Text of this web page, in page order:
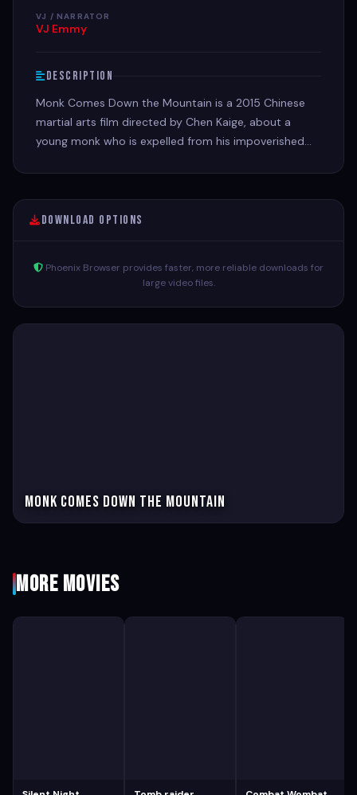
VJ / NARRATOR
VJ Emmy
Description
Monk Comes Down the Mountain is a 2015 Chinese
martial arts film directed by Chen Kaige, about a
young monk who is expelled from his impoverished
Download Options
Phoenix Browser provides faster, more reliable downloads for
large video files.
Monk Comes Down the Mountain
More Movies